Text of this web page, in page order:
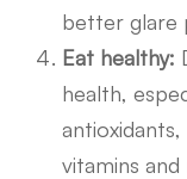
better glare
Eat healthy:
health,
vitamins